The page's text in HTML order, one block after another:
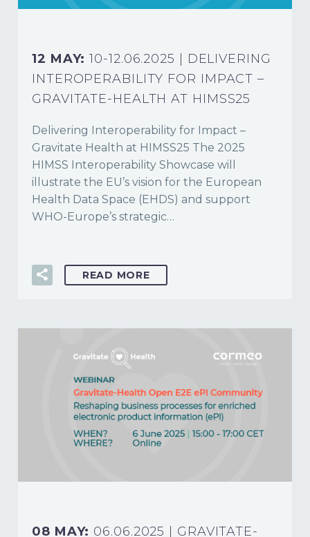
12 MAY:10-12.06.2025 | DELIVERING
INTEROPERABILITY FOR IMPACT –
GRAVITATE-HEALTH AT HIMSS25
Delivering Interoperability for Impact –
Gravitate Health at HIMSS25 The 2025
HIMSS Interoperability Showcase will
illustrate the EU’s vision for the European
Health Data Space (EHDS) and support
WHO-Europe’s strategic…
READ MORE
08 MAY: 06.06.2025 | GRAVITATE-